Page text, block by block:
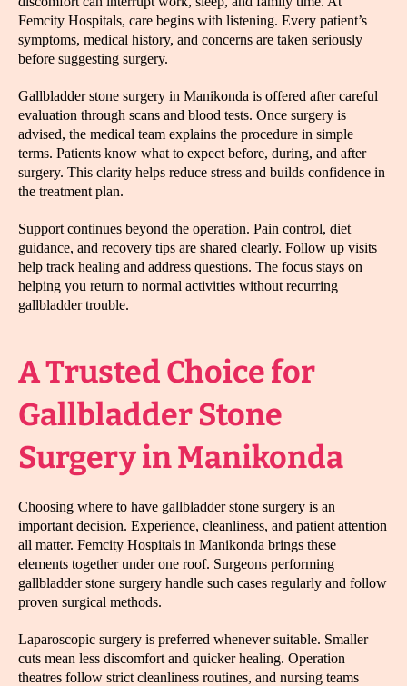
Femcity Hospitals, care begins with listening. Every patient’s
symptoms, medical history, and concerns are taken seriously
before suggesting surgery.
Gallbladder stone surgery in Manikonda is offered after careful
evaluation through scans and blood tests. Once surgery is
advised, the medical team explains the procedure in simple
terms. Patients know what to expect before, during, and after
surgery. This clarity helps reduce stress and builds confidence in
the treatment plan.
Support continues beyond the operation. Pain control, diet
guidance, and recovery tips are shared clearly. Follow up visits
help track healing and address questions. The focus stays on
helping you return to normal activities without recurring
gallbladder trouble.
A Trusted Choice for
Gallbladder Stone
Surgery in Manikonda
Choosing where to have gallbladder stone surgery is an
important decision. Experience, cleanliness, and patient attention
all matter. Femcity Hospitals in Manikonda brings these
elements together under one roof. Surgeons performing
gallbladder stone surgery handle such cases regularly and follow
proven surgical methods.
Laparoscopic surgery is preferred whenever suitable. Smaller
cuts mean less discomfort and quicker healing. Operation
theatres follow strict cleanliness routines, and nursing teams